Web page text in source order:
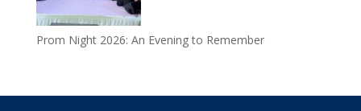
Prom Night 2026: An Evening to Remember